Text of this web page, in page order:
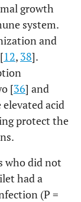
growth
system.
and
12, 38].
[36] and
acid
protect the
who did not
had a
(P =